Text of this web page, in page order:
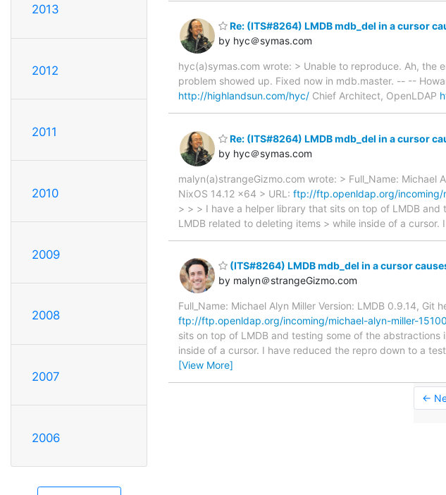
2013
2012
2011
2010
2009
2008
2007
2006
Re: (ITS#8264) LMDB mdb_del in a cursor
by hyc＠symas.com
hyc(a)symas.com wrote: > Unable to reproduce. Ah, the
problem showed up. Fixed now in mdb.master. -- --
http://highlandsun.com/hyc/ Chief Architect, OpenLDAP
Re: (ITS#8264) LMDB mdb_del in a cursor
by hyc＠symas.com
malyn(a)strangeGizmo.com wrote: > Full_Name: Michael
NixOS 14.12 x64 > URL: ftp://ftp.openldap.org/incoming/
> > > I have a helper library that sits on top of LMDB
LMDB related to deleting items > while inside of a
(ITS#8264) LMDB mdb_del in a cursor
by malyn＠strangeGizmo.com
Full_Name: Michael Alyn Miller Version: LMDB 0.9.14, Git
ftp://ftp.openldap.org/incoming/michael-alyn-miller-
sits on top of LMDB and testing some of the
inside of a cursor. I have reduced the repro down to a
[View More]
←